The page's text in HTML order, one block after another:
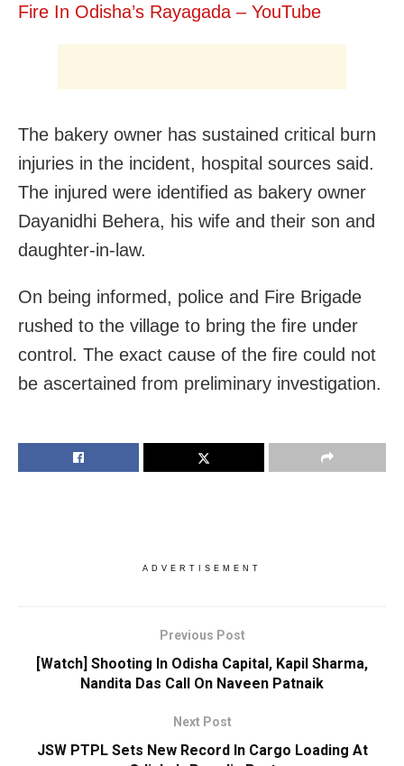
Fire In Odisha’s Rayagada – YouTube
The bakery owner has sustained critical burn
injuries in the incident, hospital sources said.
The injured were identified as bakery owner
Dayanidhi Behera, his wife and their son and
daughter-in-law.
On being informed, police and Fire Brigade
rushed to the village to bring the fire under
control. The exact cause of the fire could not
be ascertained from preliminary investigation.
ADVERTISEMENT
Previous Post
[Watch] Shooting In Odisha Capital, Kapil Sharma,
Nandita Das Call On Naveen Patnaik
Next Post
JSW PTPL Sets New Record In Cargo Loading At